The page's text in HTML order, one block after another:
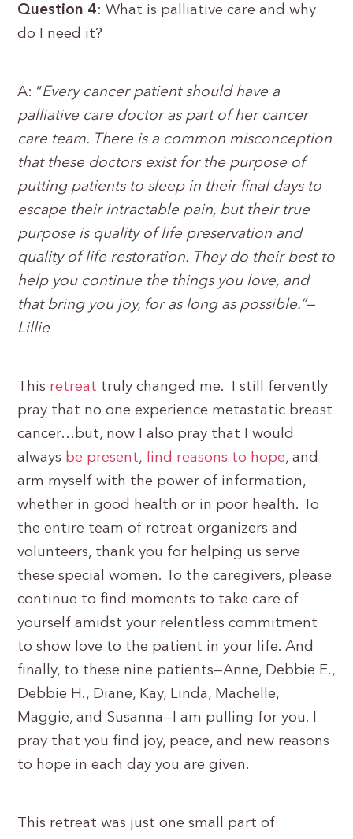
Question 4: What is palliative care and why
do I need it?
A: “Every cancer patient should have a
palliative care doctor as part of her cancer
care team. There is a common misconception
that these doctors exist for the purpose of
putting patients to sleep in their final days to
escape their intractable pain, but their true
purpose is quality of life preservation and
quality of life restoration. They do their best to
help you continue the things you love, and
that bring you joy, for as long as possible.”—
Lillie
This retreat truly changed me. I still fervently
pray that no one experience metastatic breast
cancer…but, now I also pray that I would
always be present, find reasons to hope, and
arm myself with the power of information,
whether in good health or in poor health. To
the entire team of retreat organizers and
volunteers, thank you for helping us serve
these special women. To the caregivers, please
continue to find moments to take care of
yourself amidst your relentless commitment
to show love to the patient in your life. And
finally, to these nine patients—Anne, Debbie E.,
Debbie H., Diane, Kay, Linda, Machelle,
Maggie, and Susanna—I am pulling for you. I
pray that you find joy, peace, and new reasons
to hope in each day you are given.
This retreat was just one small part of